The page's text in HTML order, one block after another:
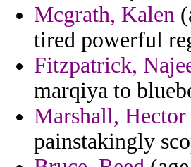
Mcgrath, Kalen
tired powerful
Fitzpatrick,
marqiya to
Marshall, Hector
painstakingly